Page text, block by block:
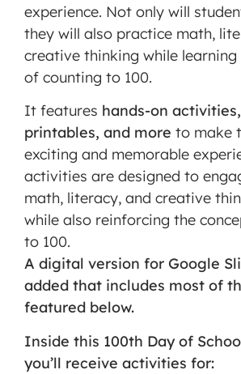
experience. Not only will
they will also practice math,
creative thinking while
of counting to 100.
It features hands-on
printables, and more to make
exciting and memorable
activities are designed to
math, literacy, and creative
while also reinforcing the
to 100.
A digital version for Google
added that includes most of
featured below.
Inside this 100th Day of
you’ll receive activities for: